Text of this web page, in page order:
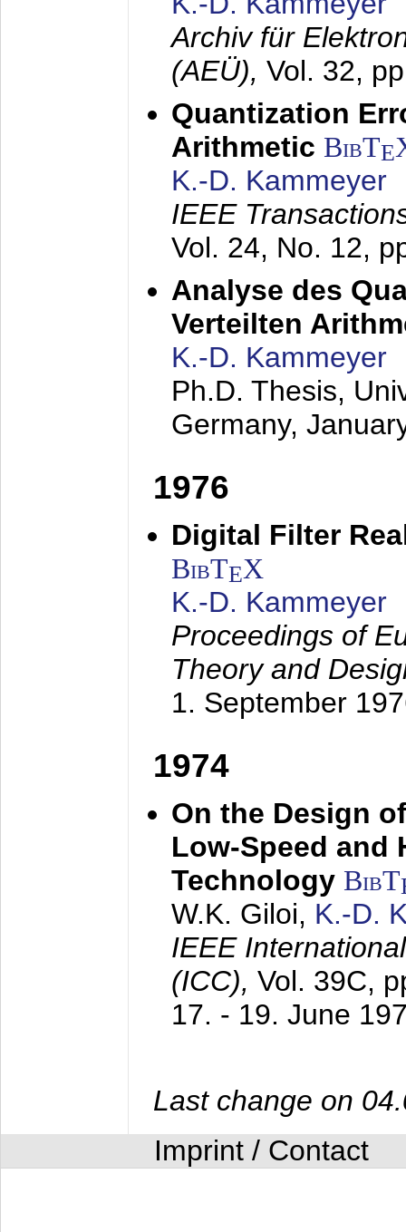
Archiv für
(AEÜ), Vol. 32,
Quantization
Arithmetic BibTE
K.-D. Kammeyer
IEEE
Vol. 24, No. 12,
Analyse des
Verteilten
K.-D. Kammeyer
Ph.D. Thesis,
Germany,
1976
Digital Filter
BibTEX
K.-D. Kammeyer
Proceedings of
Theory and
1. September
1974
On the Design
Low-Speed and
Technology BibT
W.K. Giloi, K.-D.
IEEE
(ICC), Vol. 39C,
17. - 19. June
Last change on
Imprint / Contact